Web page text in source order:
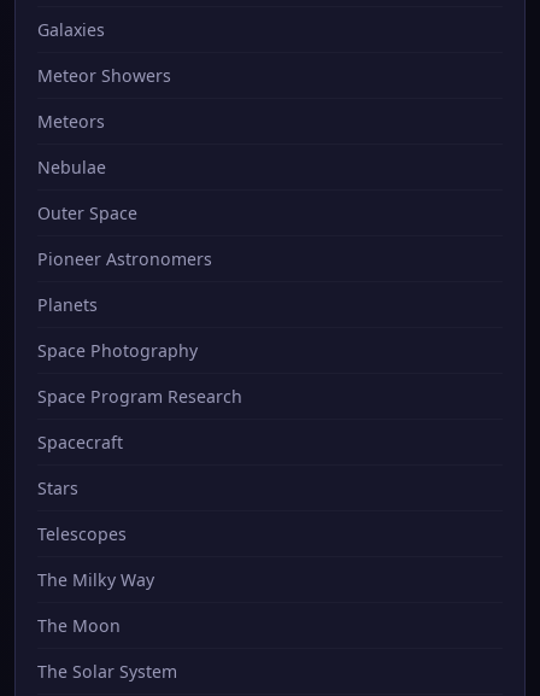
Galaxies
Meteor Showers
Meteors
Nebulae
Outer Space
Pioneer Astronomers
Planets
Space Photography
Space Program Research
Spacecraft
Stars
Telescopes
The Milky Way
The Moon
The Solar System